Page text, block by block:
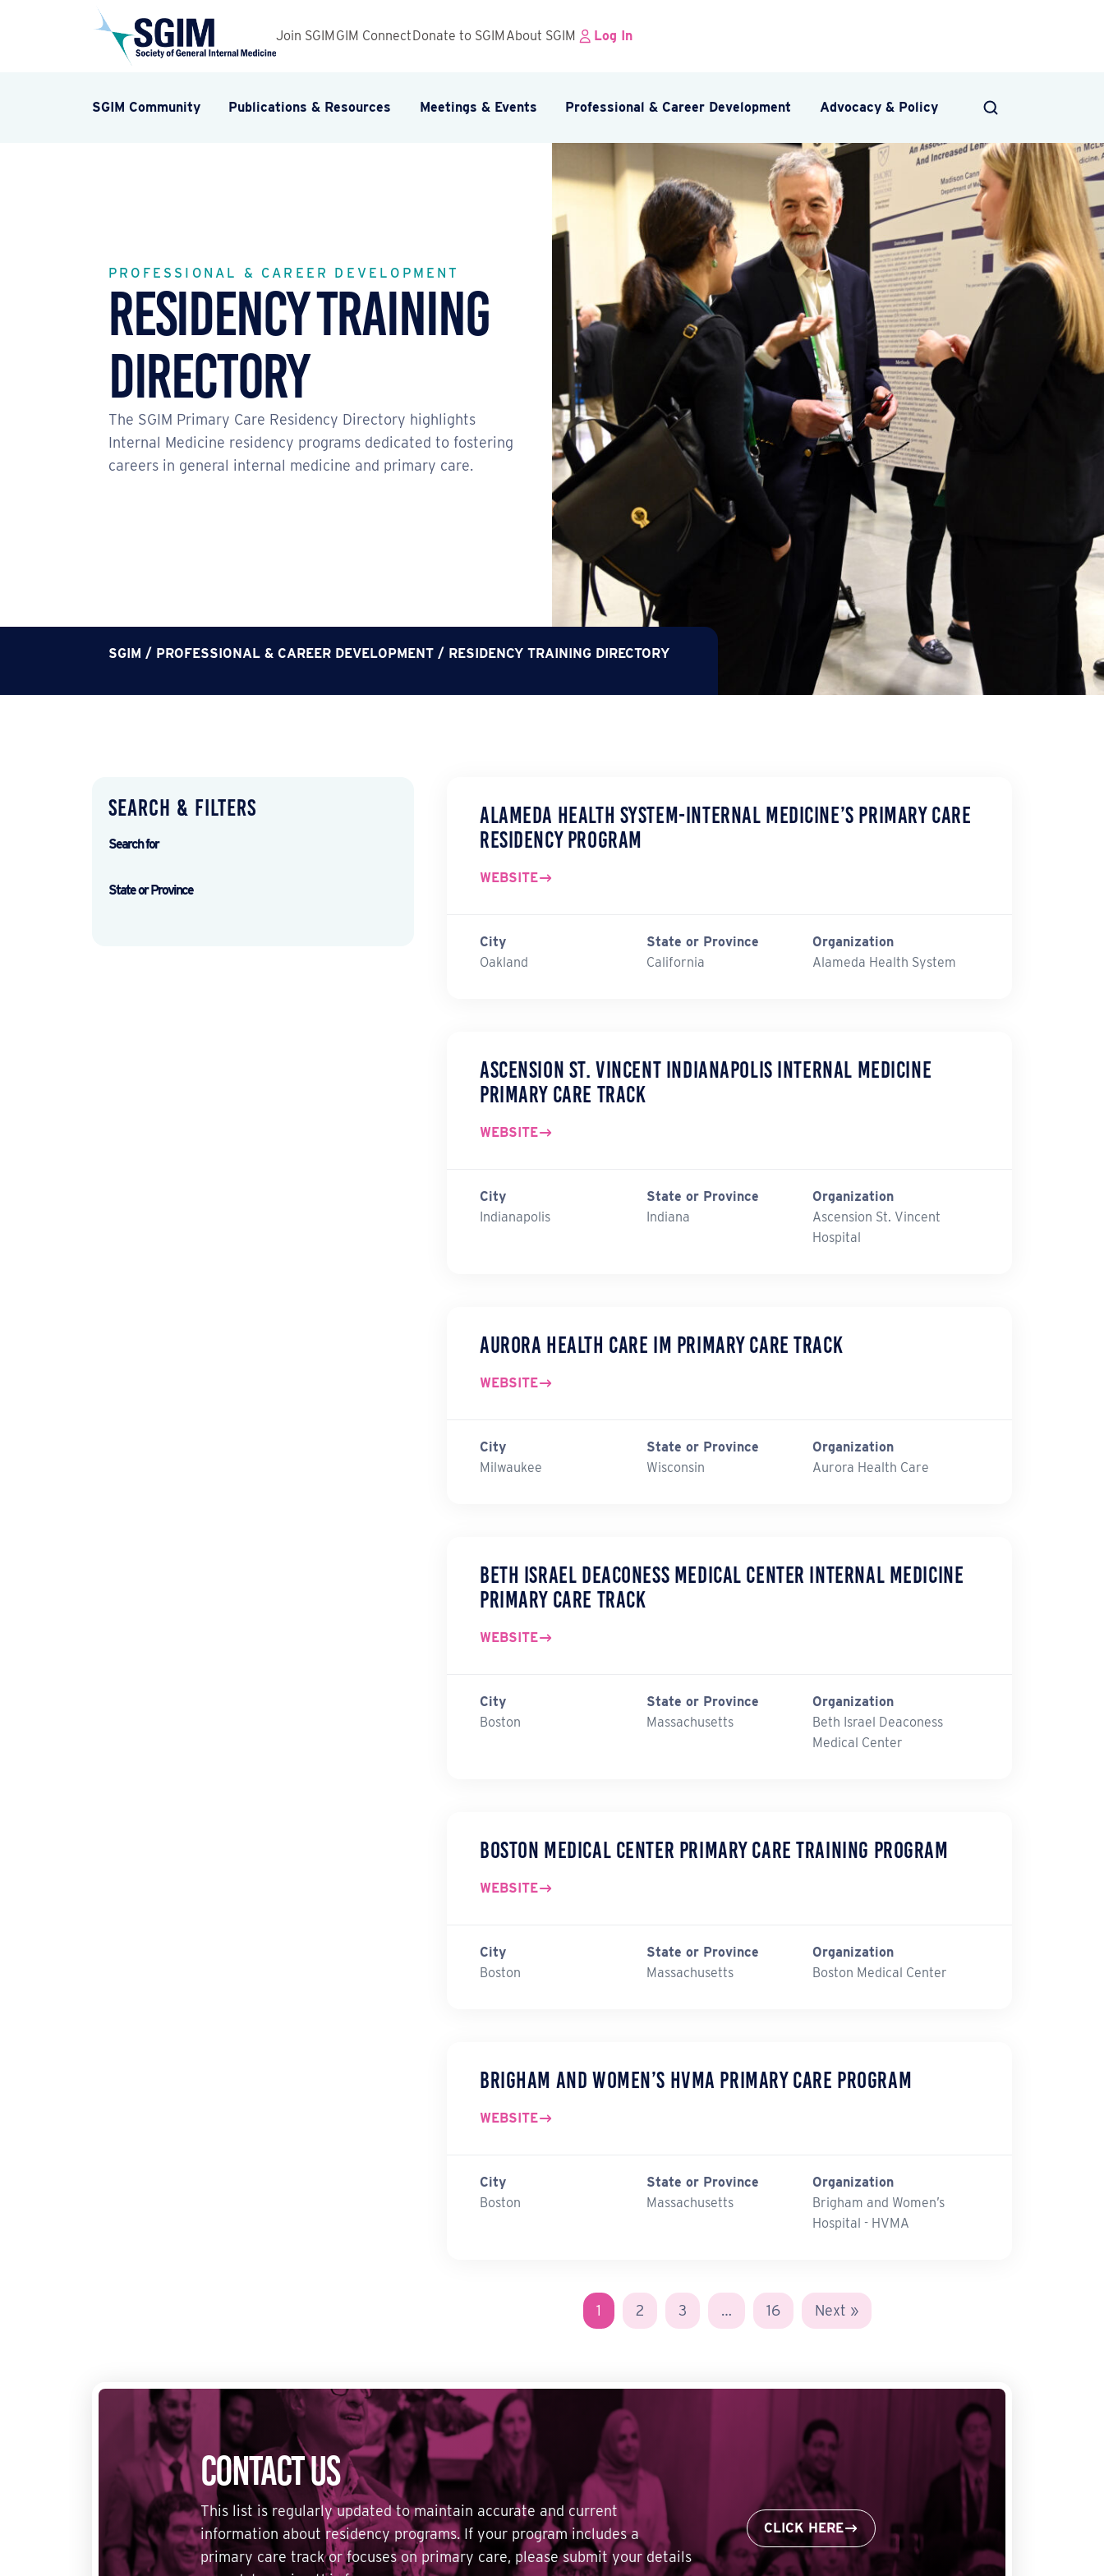
Join SGIM GIM Connect Donate to SGIM About SGIM Log In
SGIM Community Publications & Resources Meetings & Events Professional & Career Development Advocacy & Policy
PROFESSIONAL & CAREER DEVELOPMENT
Residency Training
Directory
The SGIM Primary Care Residency Directory highlights
Internal Medicine residency programs dedicated to fostering
careers in general internal medicine and primary care.
SGIM / PROFESSIONAL & CAREER DEVELOPMENT / RESIDENCY TRAINING DIRECTORY
Search & Filters
Search for
State or Province
Alameda Health System-Internal Medicine’s Primary Care
Residency Program
WEBSITE
City
Oakland
State or Province
California
Organization
Alameda Health System
Ascension St. Vincent Indianapolis Internal Medicine
Primary Care Track
WEBSITE
City
Indianapolis
State or Province
Indiana
Organization
Ascension St. Vincent
Hospital
Aurora Health Care IM Primary Care Track
WEBSITE
City
Milwaukee
State or Province
Wisconsin
Organization
Aurora Health Care
Beth Israel Deaconess Medical Center Internal Medicine
Primary Care Track
WEBSITE
City
Boston
State or Province
Massachusetts
Organization
Beth Israel Deaconess
Medical Center
Boston Medical Center Primary Care Training Program
WEBSITE
City
Boston
State or Province
Massachusetts
Organization
Boston Medical Center
Brigham and Women’s HVMA Primary Care Program
WEBSITE
City
Boston
State or Province
Massachusetts
Organization
Brigham and Women’s
Hospital - HVMA
1 2 3 … 16 Next »
Contact Us
This list is regularly updated to maintain accurate and current
information about residency programs. If your program includes a
primary care track or focuses on primary care, please submit your details
CLICK HERE